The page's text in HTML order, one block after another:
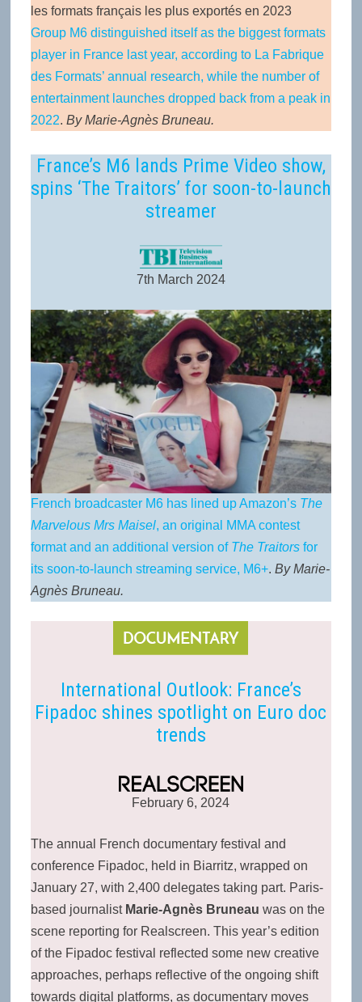
les formats français les plus exportés en 2023
Group M6 distinguished itself as the biggest formats
player in France last year, according to La Fabrique
des Formats’ annual research, while the number of
entertainment launches dropped back from a peak in
2022. By Marie-Agnès Bruneau.
France’s M6 lands Prime Video show,
spins ‘The Traitors’ for soon-to-launch
streamer
7th March 2024
French broadcaster M6 has lined up Amazon’s The
Marvelous Mrs Maisel, an original MMA contest
format and an additional version of The Traitorsfor
its soon-to-launch streaming service, M6+. By Marie-
Agnès Bruneau.
International Outlook: France’s
Fipadoc shines spotlight on Euro doc
trends
February 6, 2024
The annual French documentary festival and
conference Fipadoc, held in Biarritz, wrapped on
January 27, with 2,400 delegates taking part. Paris-
based journalist Marie-Agnès Bruneau was on the
scene reporting for Realscreen. This year’s edition
of the Fipadoc festival reflected some new creative
approaches, perhaps reflective of the ongoing shift
towards digital platforms, as documentary moves